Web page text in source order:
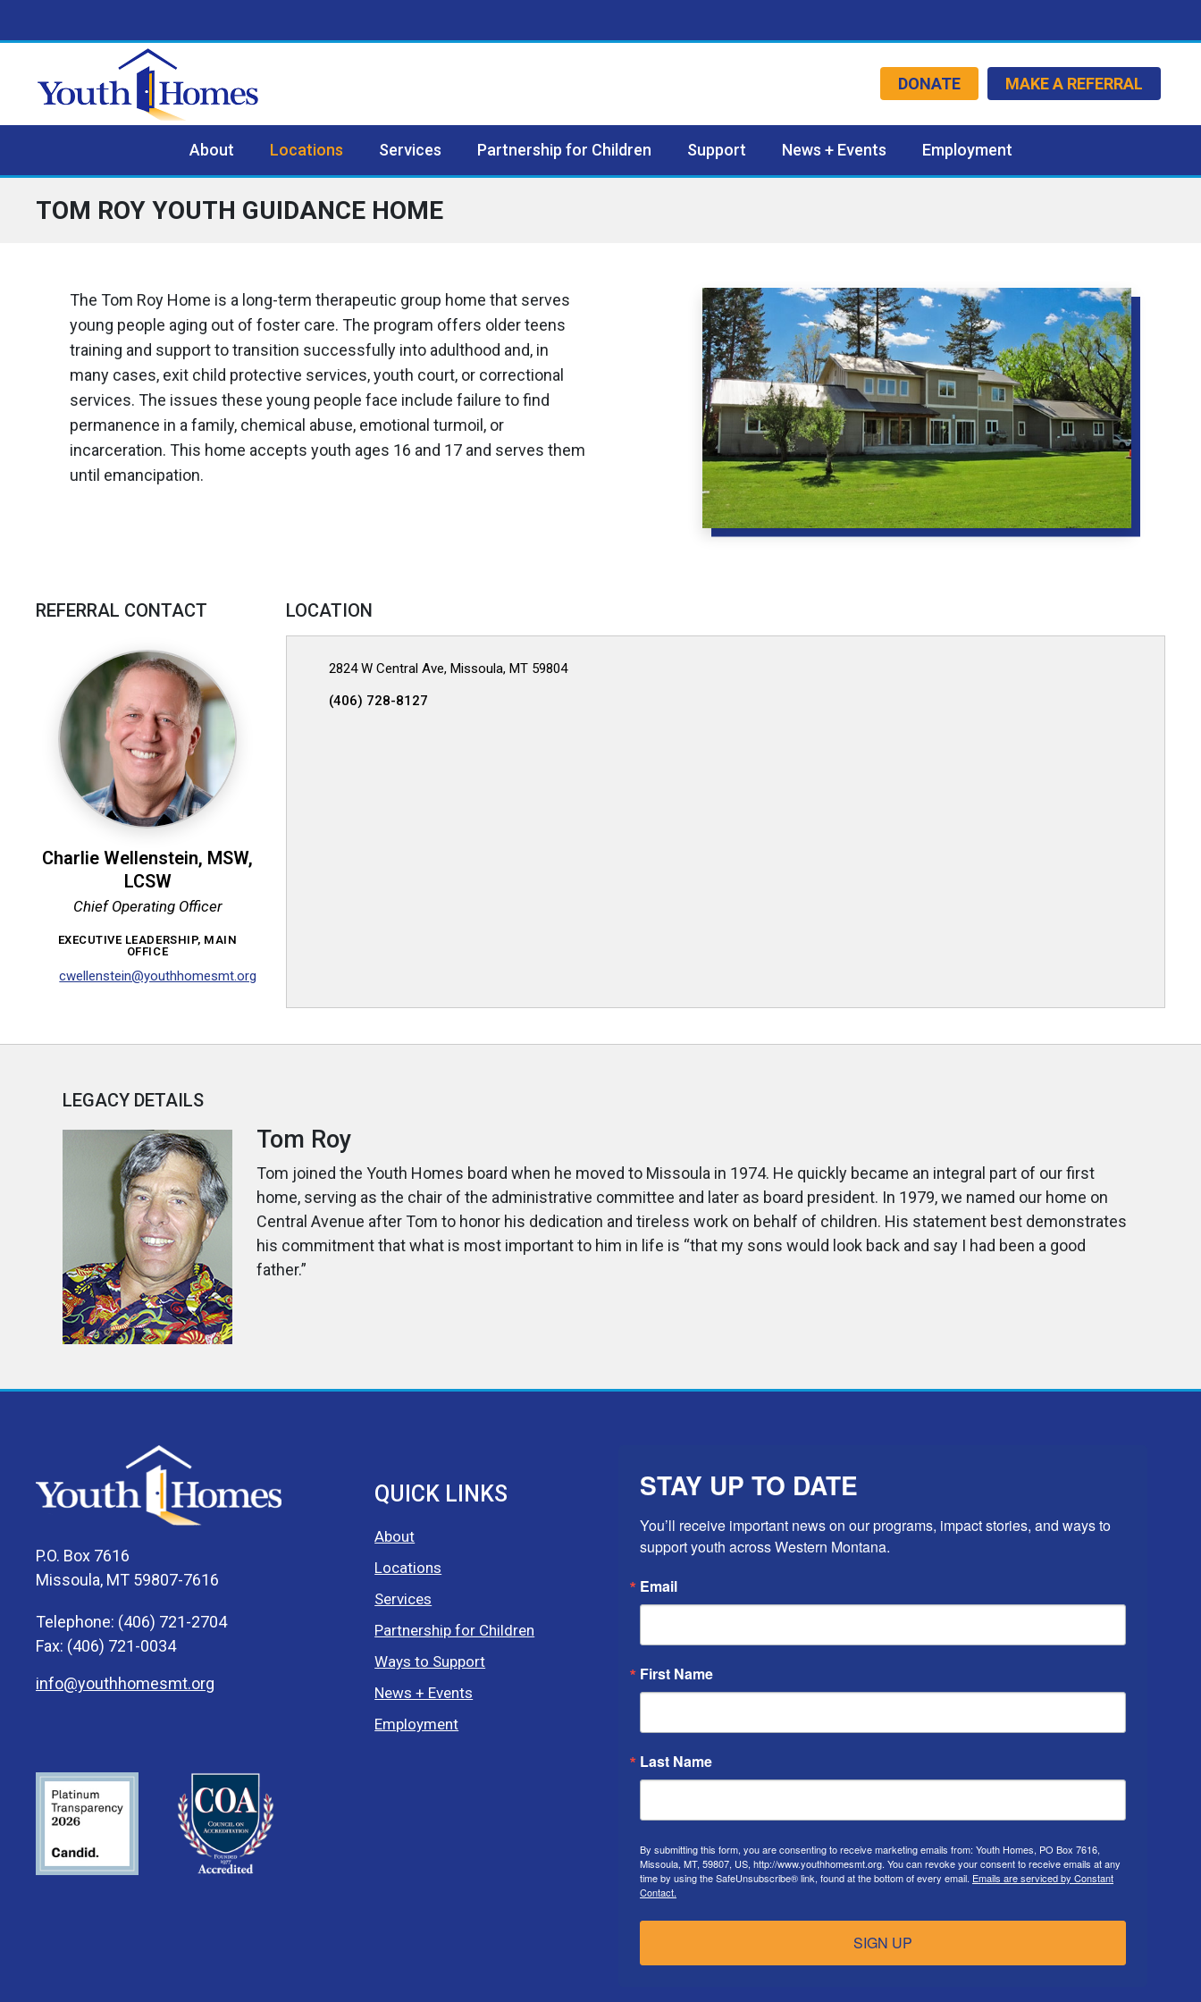
DONATE MAKE A REFERRAL
About Locations Services Partnership for Children Support News + Events Employment
TOM ROY YOUTH GUIDANCE HOME
The Tom Roy Home is a long-term therapeutic group home that serves
young people aging out of foster care. The program offers older teens
training and support to transition successfully into adulthood and, in
many cases, exit child protective services, youth court, or correctional
services. The issues these young people face include failure to find
permanence in a family, chemical abuse, emotional turmoil, or
incarceration. This home accepts youth ages 16 and 17 and serves them
until emancipation.
REFERRAL CONTACT
Charlie Wellenstein, MSW,
LCSW
Chief Operating Officer
EXECUTIVE LEADERSHIP, MAIN
OFFICE
cwellenstein@youthhomesmt.org
LOCATION
2824 W Central Ave, Missoula, MT 59804
(406) 728-8127
LEGACY DETAILS
Tom Roy
Tom joined the Youth Homes board when he moved to Missoula in 1974. He quickly became an integral part of our first
home, serving as the chair of the administrative committee and later as board president. In 1979, we named our home on
Central Avenue after Tom to honor his dedication and tireless work on behalf of children. His statement best demonstrates
his commitment that what is most important to him in life is “that my sons would look back and say I had been a good
father.”
P.O. Box 7616
Missoula, MT 59807-7616
Telephone: (406) 721-2704
Fax: (406) 721-0034
info@youthhomesmt.org
QUICK LINKS
About
Locations
Services
Partnership for Children
Ways to Support
News + Events
Employment
STAY UP TO DATE
You’ll receive important news on our programs, impact stories, and ways to
support youth across Western Montana.
Email
First Name
Last Name
By submitting this form, you are consenting to receive marketing emails from: Youth Homes, PO Box 7616,
Missoula, MT, 59807, US, http://www.youthhomesmt.org. You can revoke your consent to receive emails at any
time by using the SafeUnsubscribe® link, found at the bottom of every email. Emails are serviced by Constant
Contact.
SIGN UP